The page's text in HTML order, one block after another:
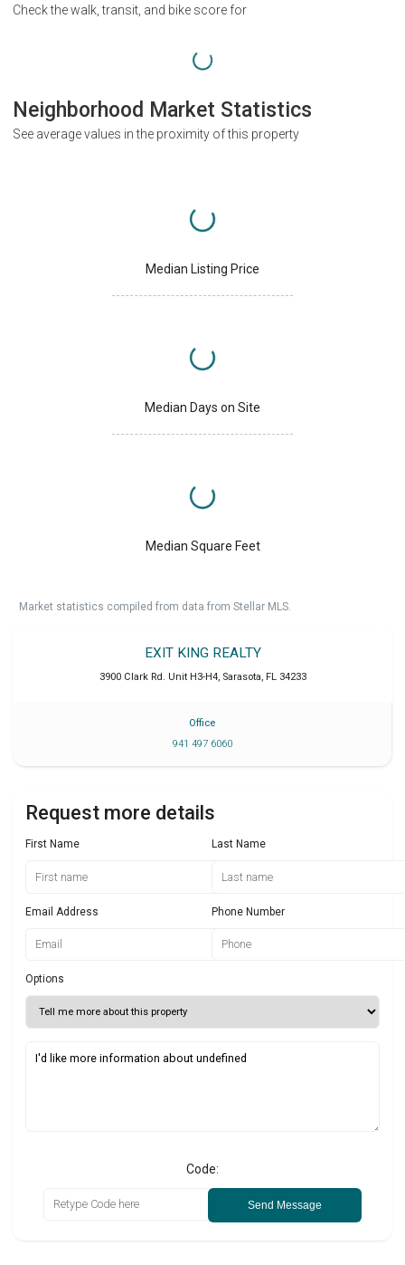
Check the walk, transit, and bike score for
Neighborhood Market Statistics
See average values in the proximity of this property
Median Listing Price
Median Days on Site
Median Square Feet
Market statistics compiled from data from Stellar MLS.
EXIT KING REALTY
3900 Clark Rd. Unit H3-H4, Sarasota, FL 34233
Office
941 497 6060
Request more details
First Name Last Name
Email Address Phone Number
Options
Code:
Send Message